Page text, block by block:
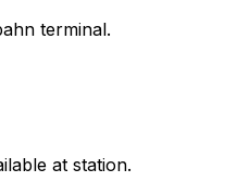
terminal.
at station.